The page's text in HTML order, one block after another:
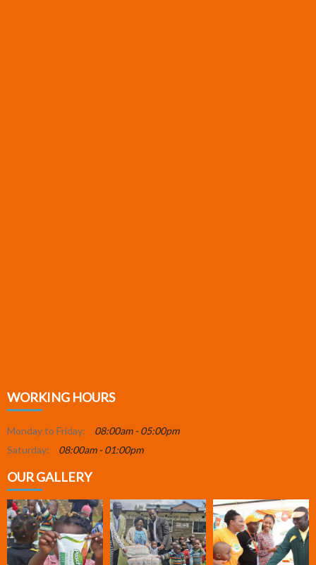
WORKING HOURS
Monday to Friday:
08:00am - 05:00pm
Saturday:
08:00am - 01:00pm
OUR GALLERY